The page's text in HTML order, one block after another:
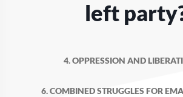
left
4. OPPRESSION AND
6. COMBINED STRUGGLES FOR